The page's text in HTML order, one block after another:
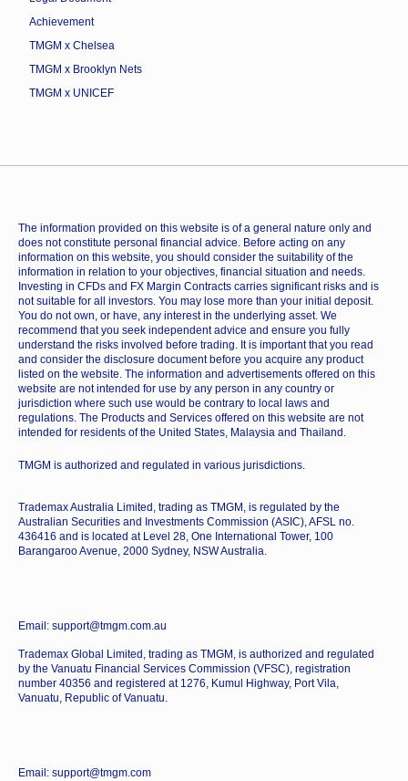
Achievement
TMGM x Chelsea
TMGM x Brooklyn Nets
TMGM x UNICEF
The information provided on this website is of a general nature only and
does not constitute personal financial advice. Before acting on any
information on this website, you should consider the suitability of the
information in relation to your objectives, financial situation and needs.
Investing in CFDs and FX Margin Contracts carries significant risks and is
not suitable for all investors. You may lose more than your initial deposit.
You do not own, or have, any interest in the underlying asset. We
recommend that you seek independent advice and ensure you fully
understand the risks involved before trading. It is important that you read
and consider the disclosure document before you acquire any product
listed on the website. The information and advertisements offered on this
website are not intended for use by any person in any country or
jurisdiction where such use would be contrary to local laws and
regulations. The Products and Services offered on this website are not
intended for residents of the United States, Malaysia and Thailand.
TMGM is authorized and regulated in various jurisdictions.
Trademax Australia Limited, trading as TMGM, is regulated by the
Australian Securities and Investments Commission (ASIC), AFSL no.
436416 and is located at Level 28, One International Tower, 100
Barangaroo Avenue, 2000 Sydney, NSW Australia.
Email: support@tmgm.com.au
Trademax Global Limited, trading as TMGM, is authorized and regulated
by the Vanuatu Financial Services Commission (VFSC), registration
number 40356 and registered at 1276, Kumul Highway, Port Vila,
Vanuatu, Republic of Vanuatu.
Email: support@tmgm.com